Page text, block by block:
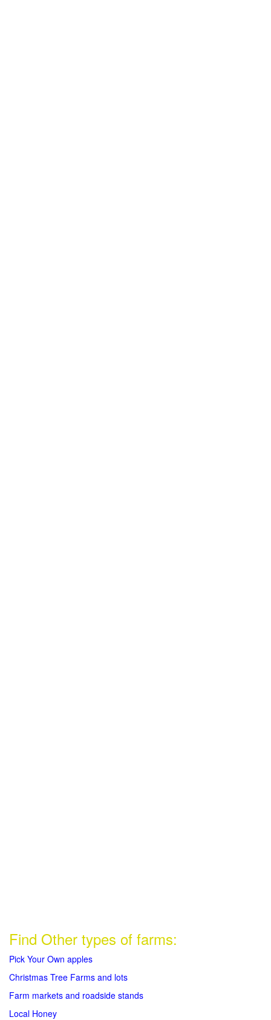
Find Other types of farms:
Pick Your Own apples
Christmas Tree Farms and lots
Farm markets and roadside stands
Local Honey